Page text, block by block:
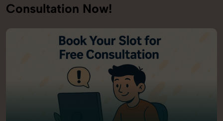
Consultation Now!